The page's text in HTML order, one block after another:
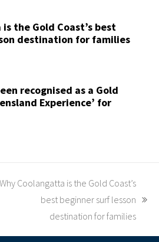
the Gold Coast’s best
destination for families
recognised as a Gold
Experience’ for
Why Coolangatta is the Gold Coast’s
best beginner surf lesson
destination for families